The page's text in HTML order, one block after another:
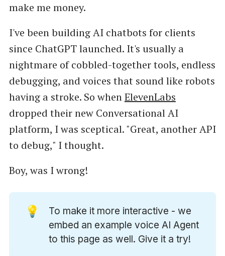
make me money.
I've been building AI chatbots for clients
since ChatGPT launched. It's usually a
nightmare of cobbled-together tools, endless
debugging, and voices that sound like robots
having a stroke. So whenElevenLabs
dropped their new Conversational AI
platform, I was sceptical. "Great, another API
to debug," I thought.
Boy, was I wrong!
💡
To make it more interactive - we
embed an example voice AI Agent
to this page as well. Give it a try!